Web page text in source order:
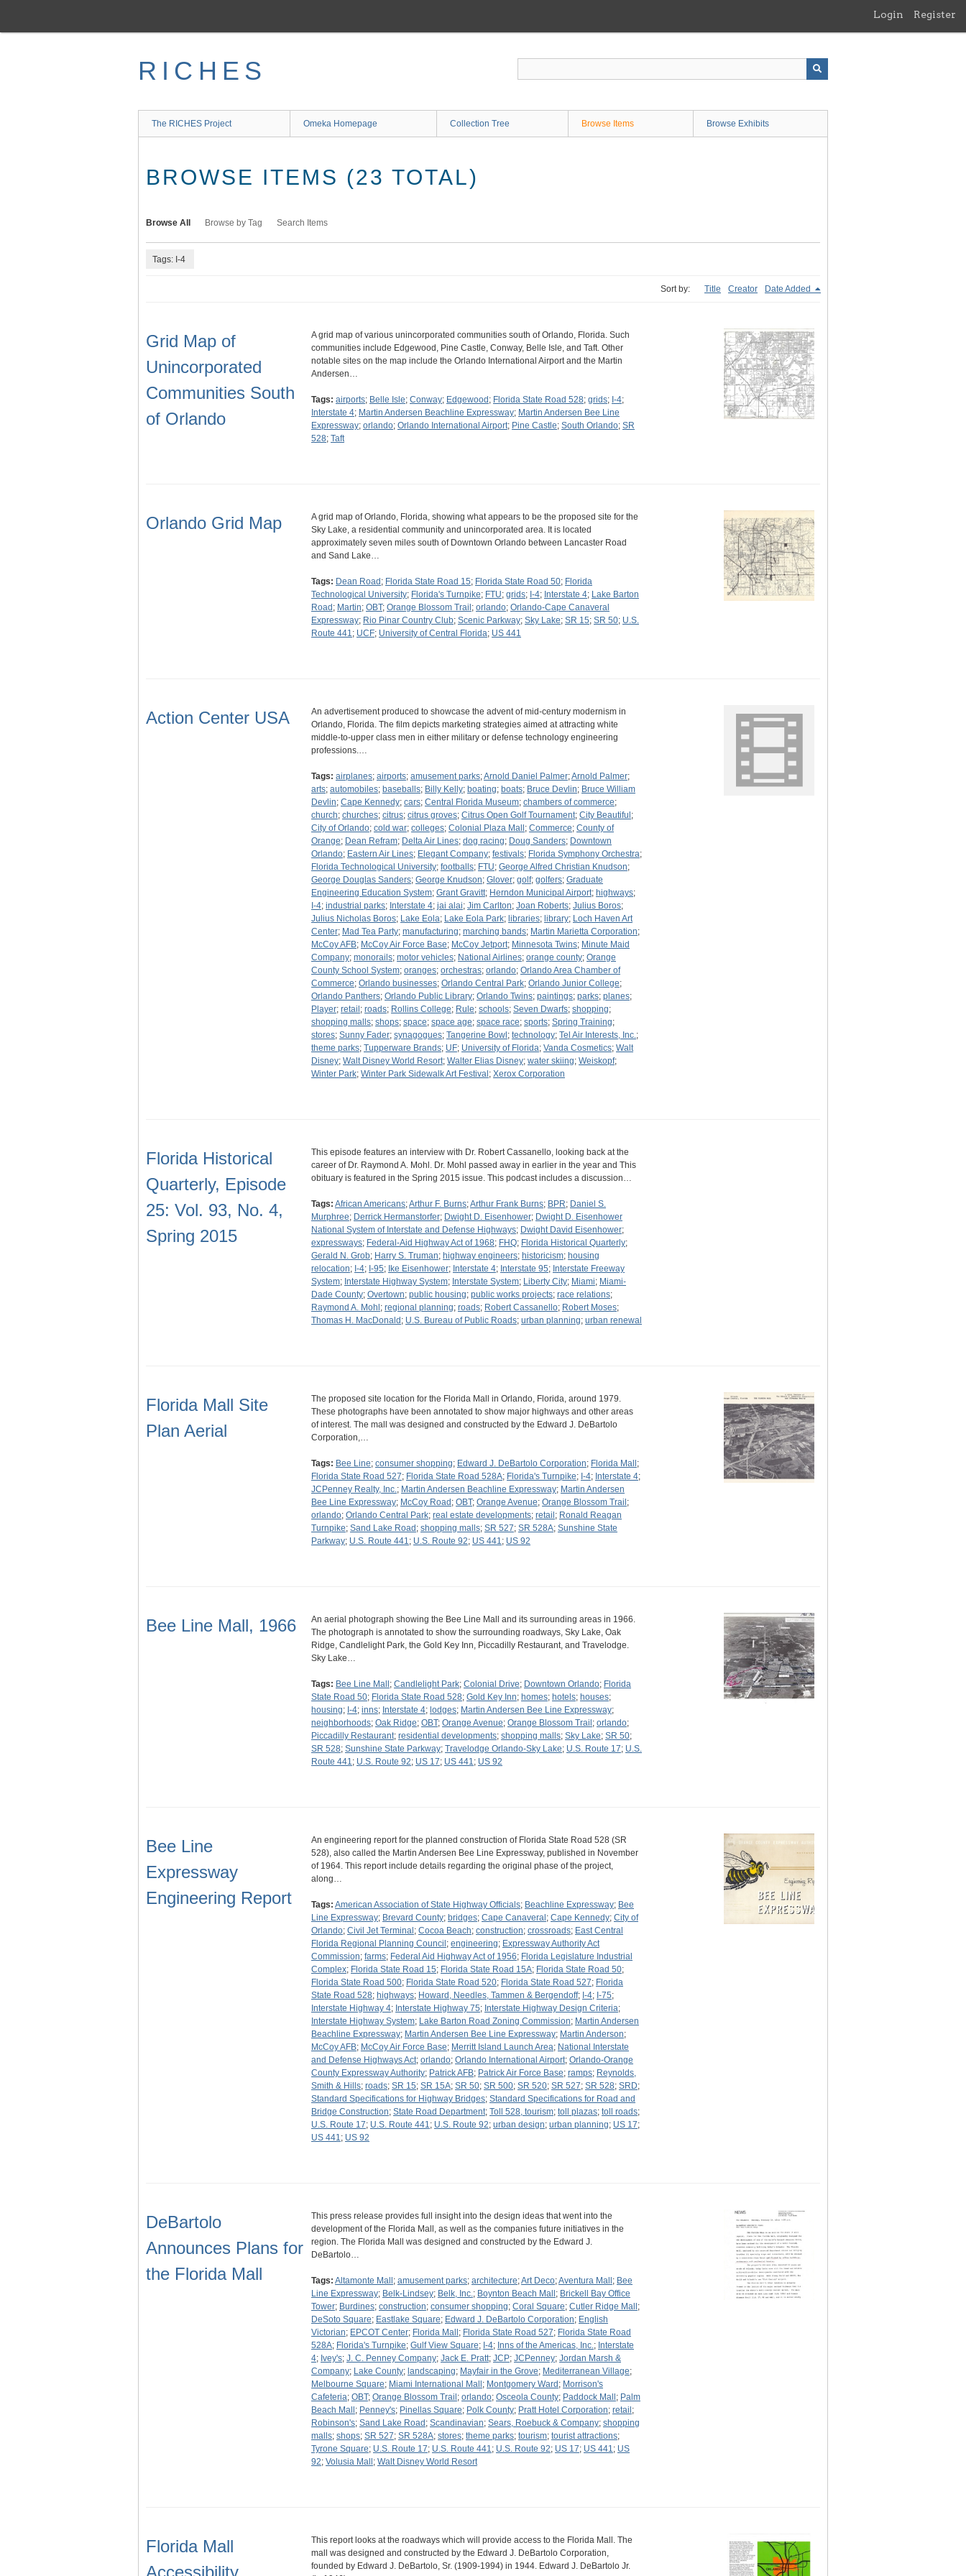
main
Login Register
RICHES
The RICHES Project Omeka Homepage Collection Tree Browse Items Browse Exhibits
BROWSE ITEMS (23 TOTAL)
Browse All Browse by Tag Search Items
Tags: I-4
Sort by: Title Creator Date Added
Grid Map of
Unincorporated
Communities South
of Orlando
A grid map of various unincorporated communities south of Orlando, Florida. Such
communities include Edgewood, Pine Castle, Conway, Belle Isle, and Taft. Other
notable sites on the map include the Orlando International Airport and the Martin
Andersen…
Tags: airports; Belle Isle; Conway; Edgewood ; Florida State Road 528; grids; I-4;
Interstate 4; Martin Andersen Beachline Expressway; Martin Andersen Bee Line
Expressway; orlando; Orlando International Airport; Pine Castle; South Orlando; SR
528; Taft
Orlando Grid Map
A grid map of Orlando, Florida, showing what appears to be the proposed site for the
Sky Lake, a residential community and unincorporated area. It is located
approximately seven miles south of Downtown Orlando between Lancaster Road
and Sand Lake…
Tags: Dean Road ; Florida State Road 15; Florida State Road 50; Florida
Technological University; Florida's Turnpike; FTU; grids; I-4; Interstate 4; Lake Barton
Road ; Martin; OBT; Orange Blossom Trail ; orlando; Orlando-Cape Canaveral
Expressway; Rio Pinar Country Club; Scenic Parkway; Sky Lake; SR 15; SR 50; U.S.
Route 441; UCF; University of Central Florida; US 441
Action Center USA
An advertisement produced to showcase the advent of mid-century modernism in
Orlando, Florida. The film depicts marketing strategies aimed at attracting white
middle-to-upper class men in either military or defense technology engineering
professions.…
Tags: airplanes; airports; amusement parks;Arnold Daniel Palmer;Arnold Palmer;
arts; automobiles; baseballs; Billy Kelly; boating; boats; Bruce Devlin; Bruce William
Devlin; Cape Kennedy; cars; Central Florida Museum; chambers of commerce;
church; churches; citrus; citrus groves; Citrus Open Golf Tournament; City Beautiful ;
City of Orlando; cold war; colleges; Colonial Plaza Mall ; Commerce; County of
Orange; Dean Refram; Delta Air Lines; dog racing; Doug Sanders; Downtown
Orlando; Eastern Air Lines; Elegant Company; festivals; Florida Symphony Orchestra;
Florida Technological University; footballs; FTU; George Alfred Christian Knudson;
George Douglas Sanders; George Knudson; Glover; golf; golfers; Graduate
Engineering Education System; Grant Gravitt; Herndon Municipal Airport; highways;
I-4; industrial parks; Interstate 4; jai alai; Jim Carlton; Joan Roberts; Julius Boros;
Julius Nicholas Boros; Lake Eola; Lake Eola Park; libraries; library; Loch Haven Art
Center; Mad Tea Party; manufacturing; marching bands; Martin Marietta Corporation;
McCoy AFB; McCoy Air Force Base; McCoy Jetport; Minnesota Twins; Minute Maid
Company; monorails; motor vehicles; National Airlines; orange county; Orange
County School System; oranges; orchestras; orlando; Orlando Area Chamber of
Commerce; Orlando businesses; Orlando Central Park; Orlando Junior College;
Orlando Panthers; Orlando Public Library; Orlando Twins; paintings; parks; planes;
Player; retail ; roads; Rollins College; Rule; schools; Seven Dwarfs; shopping;
shopping malls; shops; space; space age; space race; sports; Spring Training;
stores; Sunny Fader; synagogues; Tangerine Bowl ; technology; Tel Air Interests, Inc.;
theme parks; Tupperware Brands; UF; University of Florida; Vanda Cosmetics; Walt
Disney; Walt Disney World Resort; Walter Elias Disney; water skiing; Weiskopf;
Winter Park; Winter Park Sidewalk Art Festival ; Xerox Corporation
Florida Historical
Quarterly, Episode
25: Vol. 93, No. 4,
Spring 2015
This episode features an interview with Dr. Robert Cassanello, looking back at the
career of Dr. Raymond A. Mohl. Dr. Mohl passed away in earlier in the year and This
obituary is featured in the Spring 2015 issue. This podcast includes a discussion…
Tags: African Americans;Arthur F. Burns;Arthur Frank Burns; BPR; Daniel S.
Murphree; Derrick Hermanstorfer; Dwight D. Eisenhower; Dwight D. Eisenhower
National System of Interstate and Defense Highways; Dwight David Eisenhower;
expressways; Federal-Aid Highway Act of 1968; FHQ; Florida Historical Quarterly;
Gerald N. Grob; Harry S. Truman; highway engineers; historicism; housing
relocation; I-4; I-95; Ike Eisenhower; Interstate 4; Interstate 95; Interstate Freeway
System; Interstate Highway System; Interstate System; Liberty City; Miami; Miami-
Dade County; Overtown; public housing; public works projects; race relations;
Raymond A. Mohl ; regional planning; roads; Robert Cassanello; Robert Moses;
Thomas H. MacDonald ; U.S. Bureau of Public Roads; urban planning; urban renewal
Florida Mall Site
Plan Aerial
The proposed site location for the Florida Mall in Orlando, Florida, around 1979.
These photographs have been annotated to show major highways and other areas
of interest. The mall was designed and constructed by the Edward J. DeBartolo
Corporation,…
Tags: Bee Line; consumer shopping; Edward J. DeBartolo Corporation; Florida Mall ;
Florida State Road 527; Florida State Road 528A; Florida's Turnpike; I-4; Interstate 4;
JCPenney Realty, Inc.; Martin Andersen Beachline Expressway; Martin Andersen
Bee Line Expressway; McCoy Road ; OBT; Orange Avenue; Orange Blossom Trail ;
orlando; Orlando Central Park; real estate developments; retail ; Ronald Reagan
Turnpike; Sand Lake Road ; shopping malls; SR 527; SR 528A; Sunshine State
Parkway; U.S. Route 441; U.S. Route 92; US 441; US 92
Bee Line Mall, 1966
An aerial photograph showing the Bee Line Mall and its surrounding areas in 1966.
The photograph is annotated to show the surrounding roadways, Sky Lake, Oak
Ridge, Candlelight Park, the Gold Key Inn, Piccadilly Restaurant, and Travelodge.
Sky Lake…
Tags: Bee Line Mall ; Candlelight Park; Colonial Drive; Downtown Orlando; Florida
State Road 50; Florida State Road 528; Gold Key Inn; homes; hotels; houses;
housing; I-4; inns; Interstate 4; lodges; Martin Andersen Bee Line Expressway;
neighborhoods; Oak Ridge; OBT; Orange Avenue; Orange Blossom Trail ; orlando;
Piccadilly Restaurant; residential developments; shopping malls; Sky Lake; SR 50;
SR 528; Sunshine State Parkway; Travelodge Orlando-Sky Lake; U.S. Route 17; U.S.
Route 441; U.S. Route 92; US 17; US 441; US 92
Bee Line
Expressway
Engineering Report
An engineering report for the planned construction of Florida State Road 528 (SR
528), also called the Martin Andersen Bee Line Expressway, published in November
of 1964. This report include details regarding the original phase of the project,
along…
Tags: American Association of State Highway Officials; Beachline Expressway; Bee
Line Expressway; Brevard County; bridges; Cape Canaveral ; Cape Kennedy; City of
Orlando; Civil Jet Terminal ; Cocoa Beach; construction; crossroads; East Central
Florida Regional Planning Council ; engineering; Expressway Authority Act
Commission; farms; Federal Aid Highway Act of 1956; Florida Legislature Industrial
Complex; Florida State Road 15; Florida State Road 15A; Florida State Road 50;
Florida State Road 500; Florida State Road 520; Florida State Road 527; Florida
State Road 528; highways; Howard, Needles, Tammen & Bergendoff; I-4; I-75;
Interstate Highway 4; Interstate Highway 75; Interstate Highway Design Criteria;
Interstate Highway System; Lake Barton Road Zoning Commission; Martin Andersen
Beachline Expressway; Martin Andersen Bee Line Expressway; Martin Anderson;
McCoy AFB; McCoy Air Force Base; Merritt Island Launch Area; National Interstate
and Defense Highways Act; orlando; Orlando International Airport; Orlando-Orange
County Expressway Authority; Patrick AFB; Patrick Air Force Base; ramps; Reynolds,
Smith & Hills; roads; SR 15; SR 15A; SR 50; SR 500; SR 520; SR 527; SR 528; SRD;
Standard Specifications for Highway Bridges; Standard Specifications for Road and
Bridge Construction; State Road Department; Toll 528, tourism; toll plazas; toll roads;
U.S. Route 17; U.S. Route 441; U.S. Route 92; urban design; urban planning; US 17;
US 441; US 92
DeBartolo
Announces Plans for
the Florida Mall
This press release provides full insight into the design ideas that went into the
development of the Florida Mall, as well as the companies future initiatives in the
region. The Florida Mall was designed and constructed by the Edward J.
DeBartolo…
Tags: Altamonte Mall ; amusement parks; architecture;Art Deco;Aventura Mall ; Bee
Line Expressway; Belk-Lindsey; Belk, Inc.; Boynton Beach Mall ; Brickell Bay Office
Tower; Burdines; construction; consumer shopping; Coral Square; Cutler Ridge Mall ;
DeSoto Square; Eastlake Square; Edward J. DeBartolo Corporation; English
Victorian; EPCOT Center; Florida Mall ; Florida State Road 527; Florida State Road
528A; Florida's Turnpike; Gulf View Square; I-4; Inns of the Americas, Inc.; Interstate
4; Ivey's; J. C. Penney Company; Jack E. Pratt; JCP; JCPenney; Jordan Marsh &
Company; Lake County; landscaping; Mayfair in the Grove; Mediterranean Village;
Melbourne Square; Miami International Mall ; Montgomery Ward ; Morrison's
Cafeteria; OBT; Orange Blossom Trail ; orlando; Osceola County; Paddock Mall ; Palm
Beach Mall ; Penney's; Pinellas Square; Polk County; Pratt Hotel Corporation; retail ;
Robinson's; Sand Lake Road ; Scandinavian; Sears, Roebuck & Company; shopping
malls; shops; SR 527; SR 528A; stores; theme parks; tourism; tourist attractions;
Tyrone Square; U.S. Route 17; U.S. Route 441; U.S. Route 92; US 17; US 441; US
92; Volusia Mall ; Walt Disney World Resort
Florida Mall
Accessibility
This report looks at the roadways which will provide access to the Florida Mall. The
mall was designed and constructed by the Edward J. DeBartolo Corporation,
founded by Edward J. DeBartolo, Sr. (1909-1994) in 1944. Edward J. DeBartolo Jr.